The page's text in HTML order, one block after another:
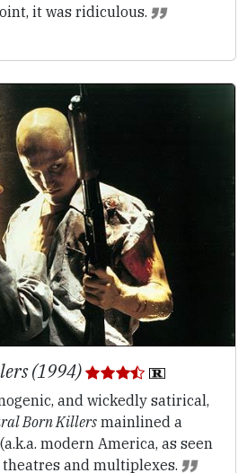
it was ridiculous.
(1994)
and wickedly satirical,
Born Killers mainlined a
modern America, as seen
and multiplexes.